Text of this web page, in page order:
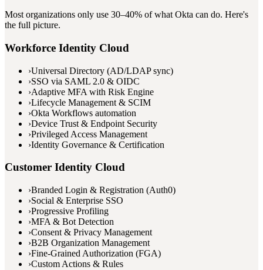
Most organizations only use 30–40% of what Okta can do. Here's
the full picture.
Workforce Identity Cloud
›Universal Directory (AD/LDAP sync)
›SSO via SAML 2.0 & OIDC
›Adaptive MFA with Risk Engine
›Lifecycle Management & SCIM
›Okta Workflows automation
›Device Trust & Endpoint Security
›Privileged Access Management
›Identity Governance & Certification
Customer Identity Cloud
›Branded Login & Registration (Auth0)
›Social & Enterprise SSO
›Progressive Profiling
›MFA & Bot Detection
›Consent & Privacy Management
›B2B Organization Management
›Fine-Grained Authorization (FGA)
›Custom Actions & Rules